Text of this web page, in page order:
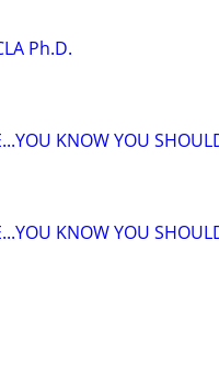
Ph.D.
KNOW YOU
KNOW YOU